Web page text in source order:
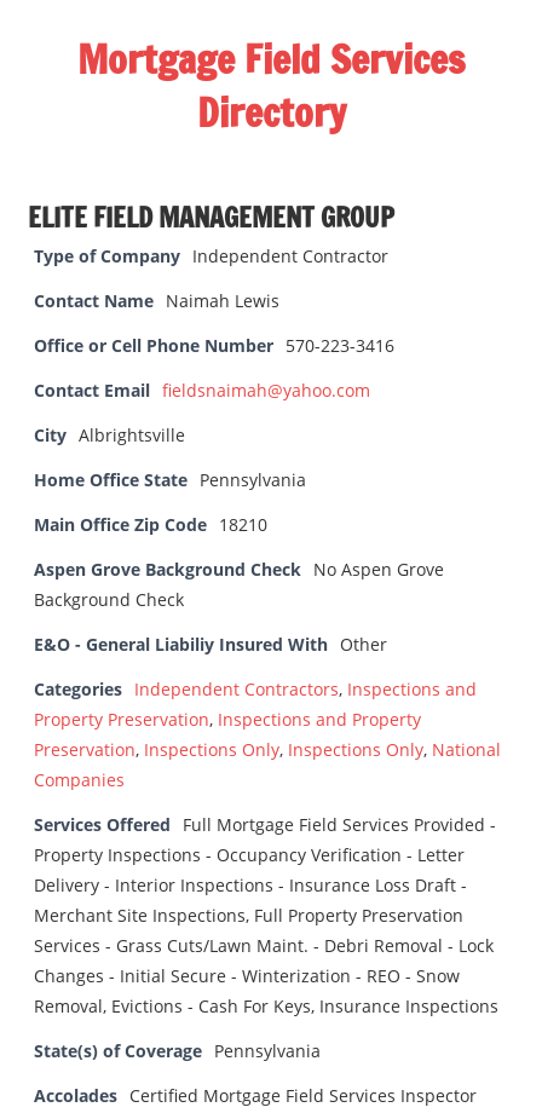
Mortgage Field Services
Directory
directory
for
mortgage
field
ELITE FIELD MANAGEMENT GROUP
Type of Company
Independent Contractor
Contact Name
Naimah Lewis
Office or Cell Phone Number
570-223-3416
Contact Email fieldsnaimah@yahoo.com
City Albrightsville
Home Office State
Pennsylvania
Main Office Zip Code
18210
Aspen Grove Background Check
No Aspen Grove
Background Check
E&O - General Liabiliy Insured With
Other
Categories
Independent Contractors, Inspections and
Property Preservation, Inspections and Property
Preservation, Inspections Only, Inspections Only, National
Companies
Services Offered
Full Mortgage Field Services Provided -
Property Inspections - Occupancy Verification - Letter
Delivery - Interior Inspections - Insurance Loss Draft -
Merchant Site Inspections, Full Property Preservation
Services - Grass Cuts/Lawn Maint. - Debri Removal - Lock
Changes - Initial Secure - Winterization - REO - Snow
Removal, Evictions - Cash For Keys, Insurance Inspections
State(s) of Coverage
Pennsylvania
Accolades
Certified Mortgage Field Services Inspector